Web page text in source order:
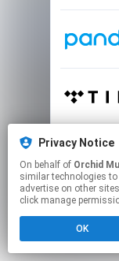
Privacy Notice
On behalf of Orchid
similar technologies
advertise on other
click manage
OK